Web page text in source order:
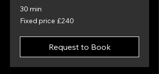
30 min
Fixed
price
Fixed price £240
Request to Book